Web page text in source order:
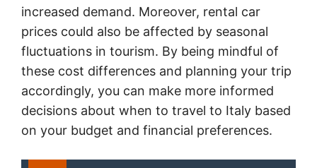
increased demand. Moreover, rental car
prices could also be affected by seasonal
fluctuations in tourism. By being mindful of
these cost differences and planning your trip
accordingly, you can make more informed
decisions about when to travel to Italy based
on your budget and financial preferences.